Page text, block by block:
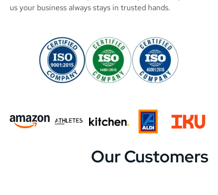
us your business always stays in trusted hands.
Our Customers